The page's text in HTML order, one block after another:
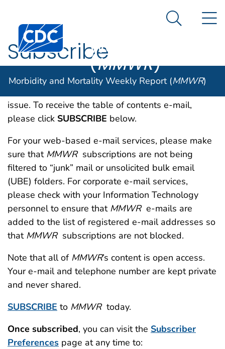
An official website of the United States government
Centers for Disease Control and Prevention. CDC
Morbidity and
Weekly Report
(MMWR)
Search
Morbidity and Mortality Weekly Report (MMWR)
Subscribe
MMWRsends out a table of contents e-mail each
issue. To receive the table of contents e-mail,
please click SUBSCRIBE below.
For your web-based e-mail services, please make
sure that MMWRsubscriptions are not being
filtered to “junk” mail or unsolicited bulk email
(UBE) folders. For corporate e-mail services,
please check with your Information Technology
personnel to ensure that MMWRe-mails are
added to the list of registered e-mail addresses so
that MMWRsubscriptions are not blocked.
Note that all of MMWR’s content is open access.
Your e-mail and telephone number are kept private
and never shared.
SUBSCRIBE to MMWRtoday.
Once subscribed, you can visit the Subscriber
Preferences page at any time to: